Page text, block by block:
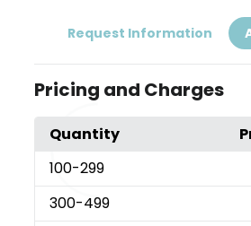
Request Information
Pricing and Charges
Quantity
100-299
300-499